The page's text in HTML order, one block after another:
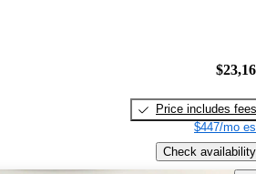
Price includes fees
$447/mo
Check availability